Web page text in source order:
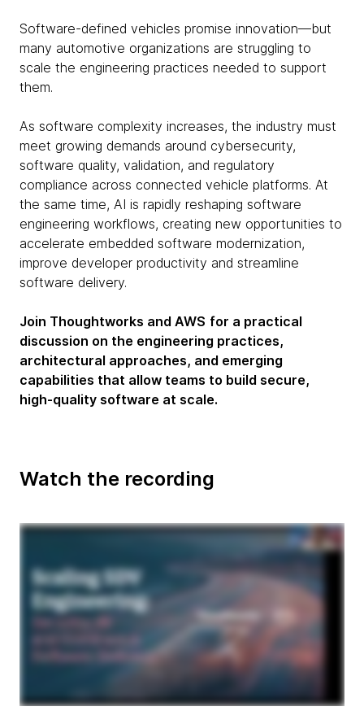
Software-defined vehicles promise innovation—but
many automotive organizations are struggling to
scale the engineering practices needed to support
them.
As software complexity increases, the industry must
meet growing demands around cybersecurity,
software quality, validation, and regulatory
compliance across connected vehicle platforms. At
the same time, AI is rapidly reshaping software
engineering workflows, creating new opportunities to
accelerate embedded software modernization,
improve developer productivity and streamline
software delivery.
Join Thoughtworks and AWS for a practical
discussion on the engineering practices,
architectural approaches, and emerging
capabilities that allow teams to build secure,
high-quality software at scale.
Watch the recording